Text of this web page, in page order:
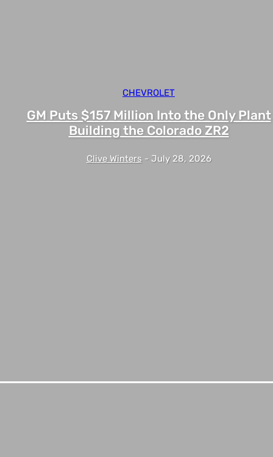
CHEVROLET
GM Puts $157 Million Into the Only Plant
Building the Colorado ZR2
Clive Winters - July 28, 2026